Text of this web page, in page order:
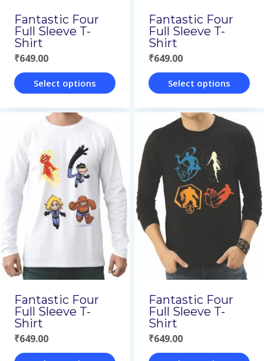
the
product
the
product
Fantastic Four
Full Sleeve T-
Shirt
₹649.00
Select options
product
multiple
variants.
The
options
may
be
chosen
the
product
Fantastic Four
Full Sleeve T-
Shirt
₹649.00
Select options
product
has
multiple
variants.
The
options
may
be
chosen
the
product
Fantastic Four
Full Sleeve T-
Shirt
₹649.00
Fantastic Four
Full Sleeve T-
Shirt
₹649.00